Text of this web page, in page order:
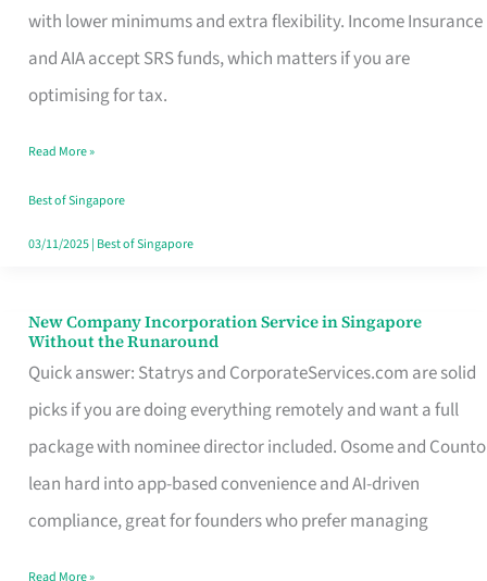
with lower minimums and extra flexibility. Income Insurance
and AIA accept SRS funds, which matters if you are
optimising for tax.
Endowment
Plan
Route
Really
Take
in
Read More »
Best of Singapore
03/11/2025| Best of Singapore
New Company Incorporation Service in Singapore
Without the Runaround
Quick answer: Statrys and CorporateServices.com are solid
picks if you are doing everything remotely and want a full
package with nominee director included. Osome and Counto
lean hard into app-based convenience and AI-driven
compliance, great for founders who prefer managing
New
Company
Incorporation
Service
in
Singapore